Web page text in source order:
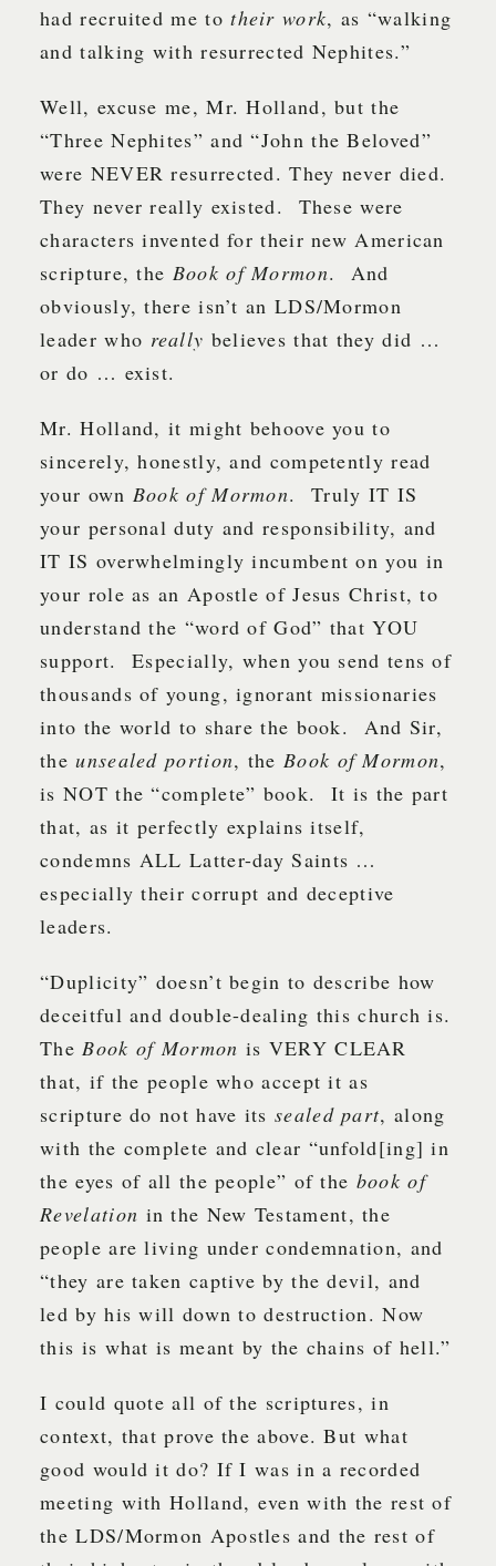
had recruited me totheir work, as “walking
and talking with resurrected Nephites.”
Well, excuse me, Mr. Holland, but the
“Three Nephites” and “John the Beloved”
were NEVER resurrected. They never died.
They never really existed. These were
characters invented for their new American
scripture, the Book of Mormon. And
obviously, there isn’t an LDS/Mormon
leader who really believes that they did …
or do … exist.
Mr. Holland, it might behoove you to
sincerely, honestly, and competently read
your own Book of Mormon. Truly IT IS
your personal duty and responsibility, and
IT IS overwhelmingly incumbent on you in
your role as an Apostle of Jesus Christ, to
understand the “word of God” that YOU
support. Especially, when you send tens of
thousands of young, ignorant missionaries
into the world to share the book. And Sir,
theunsealed portion, the Book of Mormon,
is NOT the “complete” book. It is the part
that, as it perfectly explains itself,
condemns ALL Latter-day Saints …
especially their corrupt and deceptive
leaders.
“Duplicity” doesn’t begin to describe how
deceitful and double-dealing this church is.
The Book of Mormon is VERY CLEAR
that, if the people who accept it as
scripture do not have its sealed part, along
with the complete and clear “unfold[ing] in
the eyes of all the people” of the book of
Revelation in the New Testament, the
people are living under condemnation, and
“they are taken captive by the devil, and
led by his will down to destruction. Now
this is what is meant by the chains of hell.”
I could quote all of the scriptures, in
context, that prove the above. But what
good would it do? If I was in a recorded
meeting with Holland, even with the rest of
the LDS/Mormon Apostles and the rest of